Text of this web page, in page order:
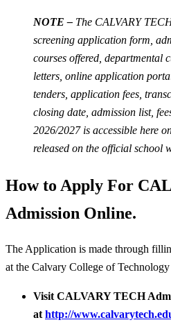
NOTE – The CALVARY
screening application form,
courses offered, departmental
letters, online application
tenders, application fees,
closing date, admission list,
2026/2027 is accessible here
released on the official school
How to Apply For
Admission Online.
The Application is made through
at the Calvary College of
Visit CALVARY TECH
at http://